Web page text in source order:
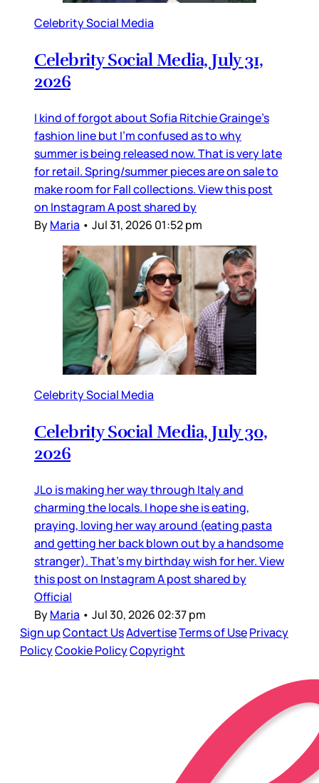
Celebrity Social Media
Celebrity Social Media, July 31,
2026
I kind of forgot about Sofia Ritchie Grainge’s
fashion line but I’m confused as to why
summer is being released now. That is very late
for retail. Spring/summer pieces are on sale to
make room for Fall collections. View this post
on Instagram A post shared by
ByMaria • Jul 31, 2026 01:52 pm
Celebrity Social Media
Celebrity Social Media, July 30,
2026
JLo is making her way through Italy and
charming the locals. I hope she is eating,
praying, loving her way around (eating pasta
and getting her back blown out by a handsome
stranger). That’s my birthday wish for her. View
this post on Instagram A post shared by
Official
ByMaria • Jul 30, 2026 02:37 pm
Sign upContact UsAdvertiseTerms of UsePrivacy
PolicyCookie PolicyCopyright